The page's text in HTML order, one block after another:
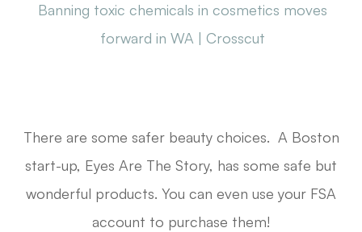
Banning toxic chemicals in cosmetics moves
forward in WA | Crosscut
There are some safer beauty choices. A Boston
start-up, Eyes Are The Story, has some safe but
wonderful products. You can even use your FSA
account to purchase them!